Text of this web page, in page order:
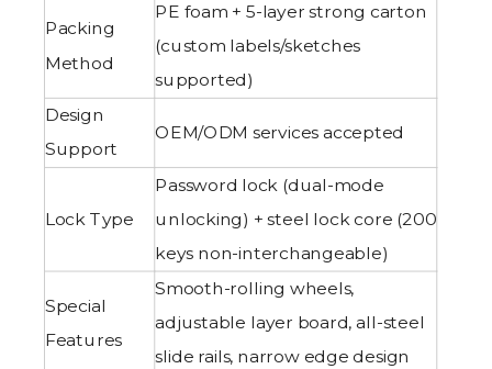
Packing
Method
PE foam + 5-layer strong carton
(custom labels/sketches
supported)
Design
Support
OEM/ODM services accepted
Lock Type
Password lock (dual-mode
unlocking) + steel lock core (200
keys non-interchangeable)
Special
Features
Smooth-rolling wheels,
adjustable layer board, all-steel
slide rails, narrow edge design